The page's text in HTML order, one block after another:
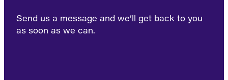
Send us a message and we’ll get back to you
as soon as we can.